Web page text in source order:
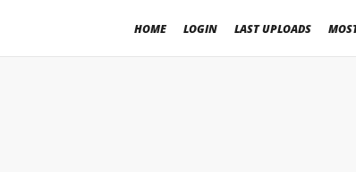
HOME LOGIN LAST UPLOADS